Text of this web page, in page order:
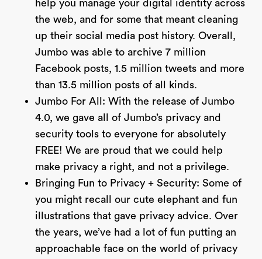
help you manage your digital identity across
the web, and for some that meant cleaning
up their social media post history. Overall,
Jumbo was able to archive 7 million
Facebook posts, 1.5 million tweets and more
than 13.5 million posts of all kinds.
Jumbo For All: With the release of Jumbo
4.0, we gave all of Jumbo’s privacy and
security tools to everyone for absolutely
FREE! We are proud that we could help
make privacy a right, and not a privilege.
Bringing Fun to Privacy + Security: Some of
you might recall our cute elephant and fun
illustrations that gave privacy advice. Over
the years, we’ve had a lot of fun putting an
approachable face on the world of privacy